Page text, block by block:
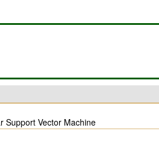
Support Vector Machine